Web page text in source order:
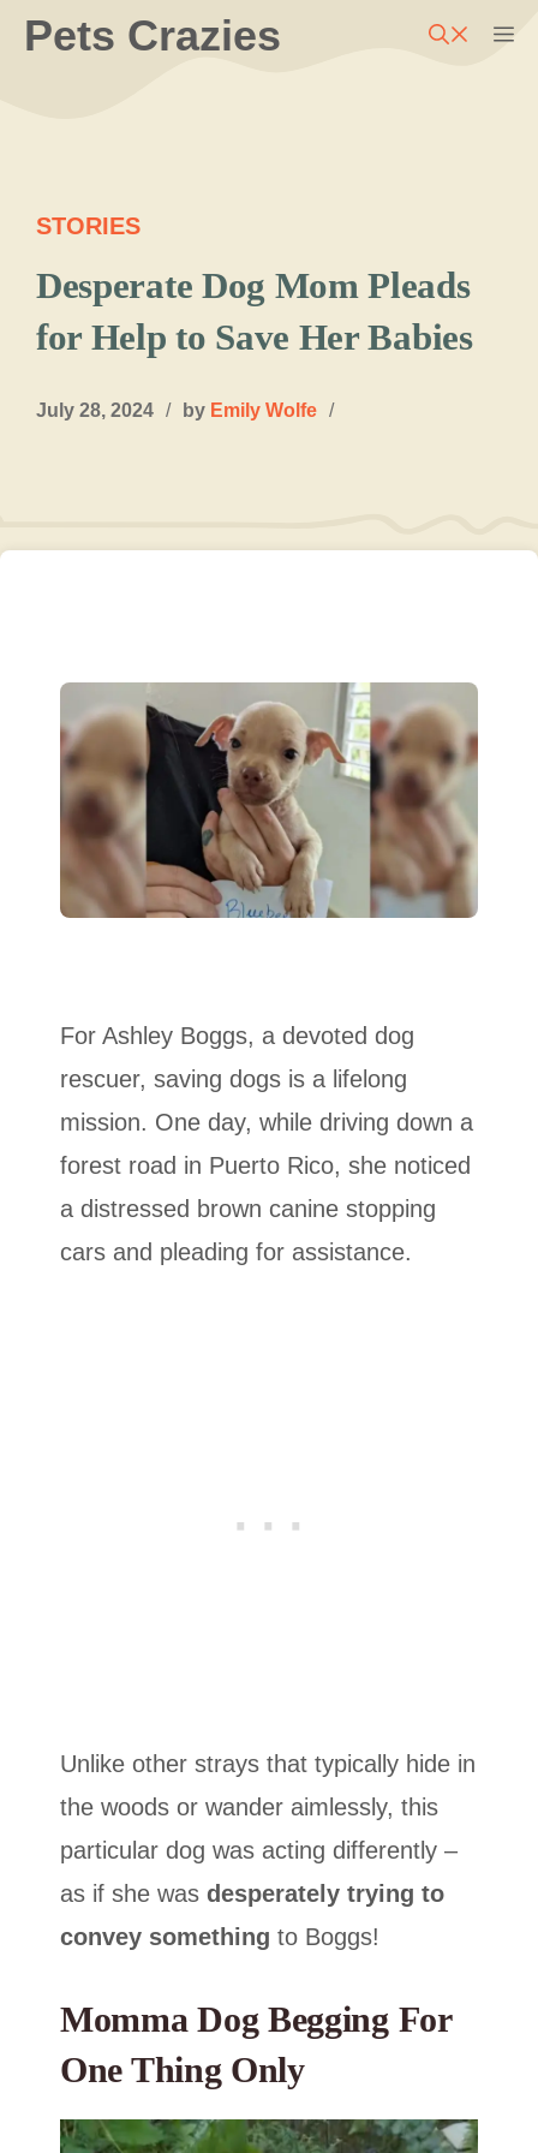
SkipPets Crazies
STORIES
Desperate Dog Mom Pleads
for Help to Save Her Babies
July 28, 2024 / by Emily Wolfe /
For Ashley Boggs, a devoted dog
rescuer, saving dogs is a lifelong
mission. One day, while driving down a
forest road in Puerto Rico, she noticed
a distressed brown canine stopping
cars and pleading for assistance.
Unlike other strays that typically hide in
the woods or wander aimlessly, this
particular dog was acting differently –
as if she was desperately trying to
convey something to Boggs!
Momma Dog Begging For
One Thing Only